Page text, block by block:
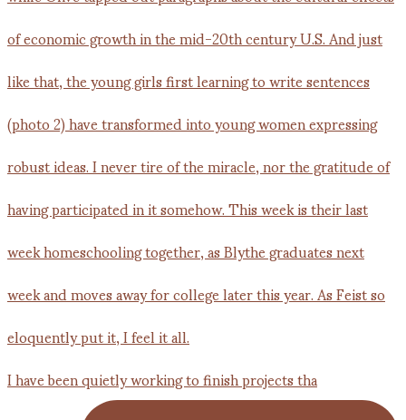
I have been quietly working to finish projects tha